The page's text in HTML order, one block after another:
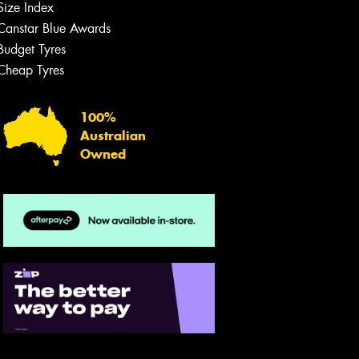
Index
Blue Awards
Tyres
Tyres
100%
Australian
Owned